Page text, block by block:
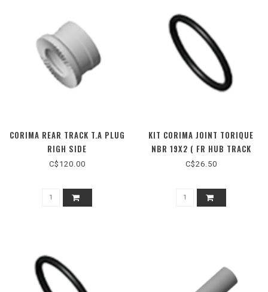
CORIMA REAR TRACK T.A PLUG
RIGH SIDE
C$120.00
KIT CORIMA JOINT TORIQUE
NBR 19X2 ( FR HUB TRACK
MONO TA)
C$26.50